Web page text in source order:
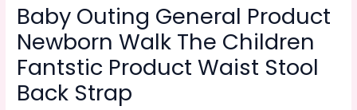
Baby Outing General Product
Newborn Walk The Children
Fantstic Product Waist Stool
Back Strap